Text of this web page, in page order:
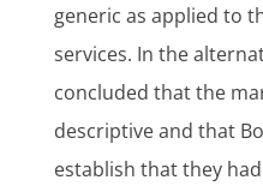
generic as applied to
services. In the
concluded that the
descriptive and that
establish that they